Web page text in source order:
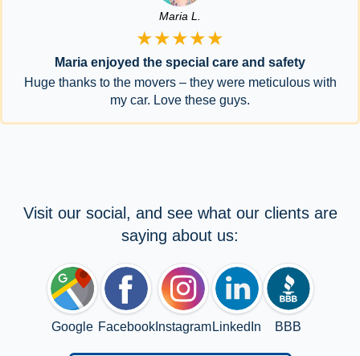
Maria L.
★★★★★
Maria enjoyed the special care and safety
Huge thanks to the movers – they were meticulous with
my car. Love these guys.
Visit our social, and see what our clients are
saying about us:
Google FacebookInstagram LinkedIn BBB